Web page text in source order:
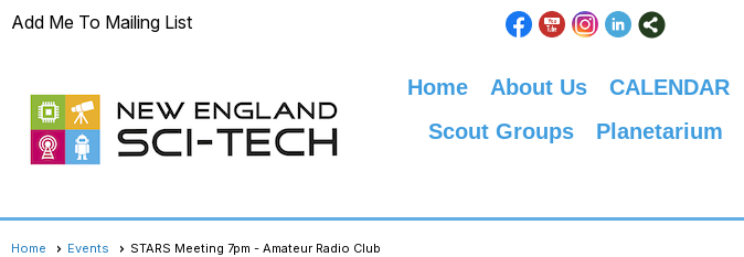
Add Me To Mailing List
Home About Us CALENDAR
Scout Groups
Planetarium
Home Events STARS Meeting 7pm - Amateur Radio Club